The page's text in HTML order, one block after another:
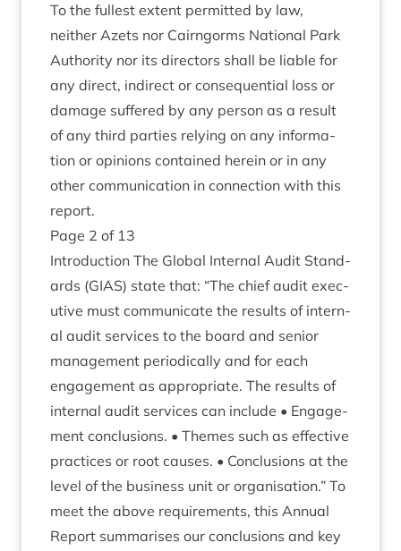
To the fullest extent per­mit­ted by law,
neither Azets nor Cairngorms Nation­al Park
Author­ity nor its dir­ect­ors shall be liable for
any dir­ect, indir­ect or con­sequen­tial loss or
dam­age suffered by any per­son as a res­ult
of any third parties rely­ing on any inform­a­
tion or opin­ions con­tained herein or in any
oth­er com­mu­nic­a­tion in con­nec­tion with this
report.
Page 2 of 13
Intro­duc­tion The Glob­al Intern­al Audit Stand­
ards (GIAS) state that: “The chief audit exec­
ut­ive must com­mu­nic­ate the res­ults of intern­
al audit ser­vices to the board and seni­or
man­age­ment peri­od­ic­ally and for each
engage­ment as appro­pri­ate. The res­ults of
intern­al audit ser­vices can include • Engage­
ment con­clu­sions. • Themes such as effect­ive
prac­tices or root causes. • Con­clu­sions at the
level of the busi­ness unit or organ­isa­tion.” To
meet the above require­ments, this Annu­al
Report sum­mar­ises our con­clu­sions and key